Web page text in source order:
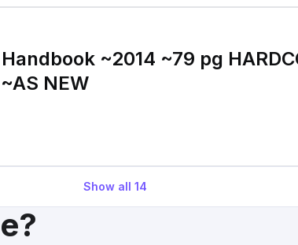
~2014 ~79 pg
NEW
Show all 14